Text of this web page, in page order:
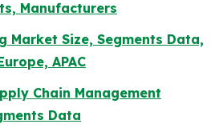
Manufacturers
Market Size, Segments Data,
APAC
Chain Management
Data